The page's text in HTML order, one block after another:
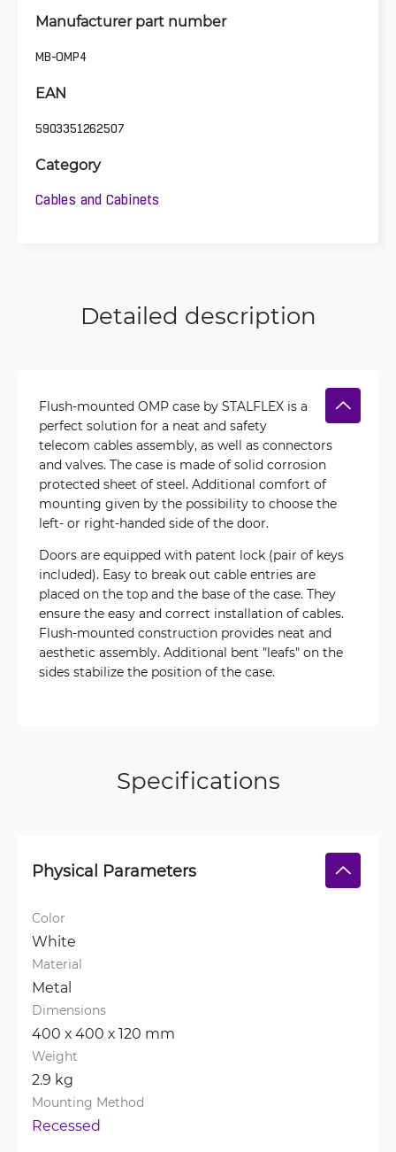
Manufacturer part number
MB-OMP4
EAN
5903351262507
Category
Cables and Cabinets
Detailed description
Flush-mounted OMP case by STALFLEX is a
perfect solution for a neat and safety
telecom cables assembly, as well as connectors
and valves. The case is made of solid corrosion
protected sheet of steel. Additional comfort of
mounting given by the possibility to choose the
left- or right-handed side of the door.
Doors are equipped with patent lock (pair of keys
included). Easy to break out cable entries are
placed on the top and the base of the case. They
ensure the easy and correct installation of cables.
Flush-mounted construction provides neat and
aesthetic assembly. Additional bent "leafs" on the
sides stabilize the position of the case.
Specifications
Physical Parameters
Color
White
Material
Metal
Dimensions
400 х 400 х 120 mm
Weight
2.9 kg
Mounting Method
Recessed